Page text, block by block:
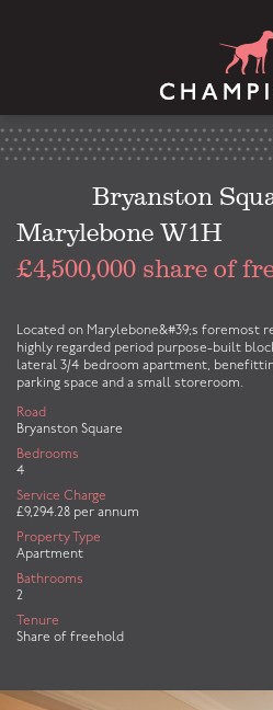
Bryanston
Marylebone W1H
£4,500,000 share of
Located on Marylebone&#39;s foremost
highly regarded period purpose-built
lateral 3/4 bedroom apartment,
parking space and a small storeroom.
Road
Bryanston Square
Bedrooms
4
Service Charge
£9,294.28 per annum
Property Type
Apartment
Bathrooms
2
Tenure
Share of freehold